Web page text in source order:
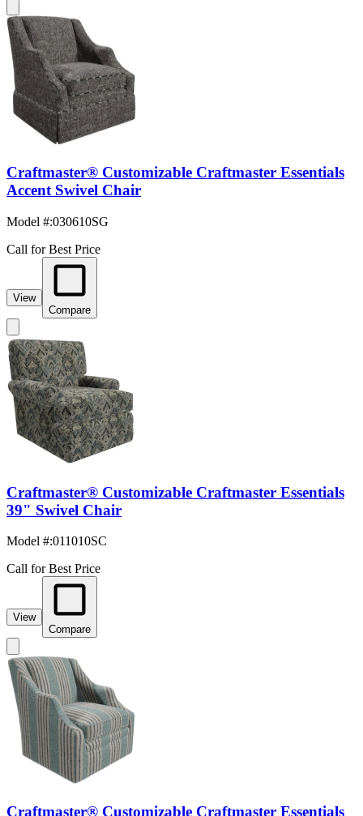
Craftmaster® Customizable Craftmaster Essentials
Accent Swivel Chair
Model #:030610SG
Call for Best Price
View
Compare
Craftmaster® Customizable Craftmaster Essentials
39" Swivel Chair
Model #:011010SC
Call for Best Price
View
Compare
Craftmaster® Customizable Craftmaster Essentials